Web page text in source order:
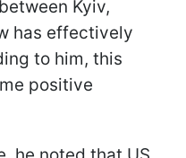
Kyiv,
has effectively
to him, this
positive